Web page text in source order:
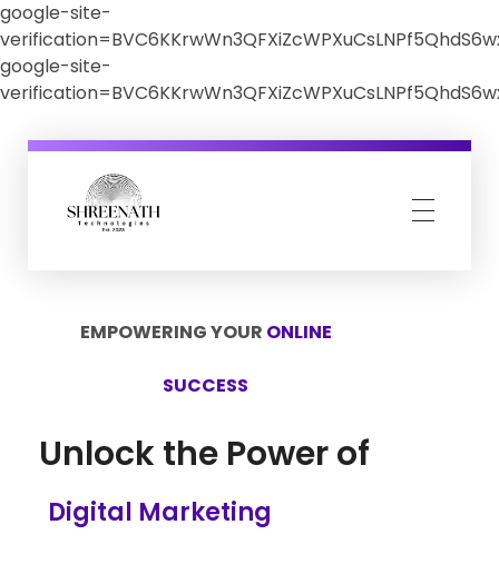
google-site-
google-site-
EMPOWERING YOUR ONLINE
SUCCESS
Unlock the Power of
Social Media Managment